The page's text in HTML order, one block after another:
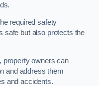
required safety
safe but also protects the
property owners can
and address them
and accidents.